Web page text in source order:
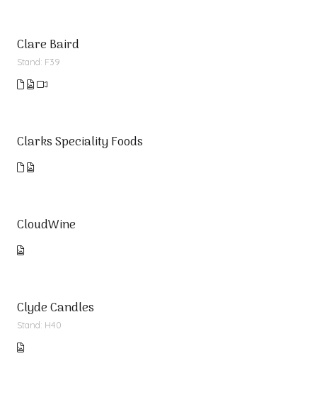
Clare Baird
Stand: F39
Clarks Speciality Foods
CloudWine
Clyde Candles
Stand: H40